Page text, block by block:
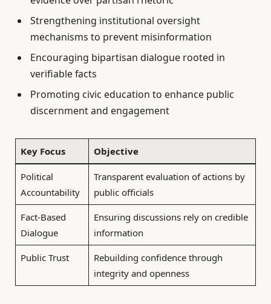
Strengthening institutional oversight
mechanisms to prevent misinformation
Encouraging bipartisan dialogue rooted in
verifiable facts
Promoting civic education to enhance public
discernment and engagement
Key Focus Objective
Political
Accountability
Transparent evaluation of actions by
public officials
Fact-Based
Dialogue
Ensuring discussions rely on credible
information
Public Trust
Rebuilding confidence through
integrity and openness